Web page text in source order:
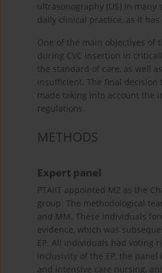
ultrasonography (US) in
daily clinical practice, as it
One of the main objectives of
during CVC insertion in
the standard of care, as well
insufficient. The final
made taking into account the
regulations.
METHODS
Expert panel
PTAiIT appointed MZ as the
group. The methodological
and MM. These individuals
evidence, which was
EP. All individuals had voting
inclusivity of the EP, the
and intensive care nursing,